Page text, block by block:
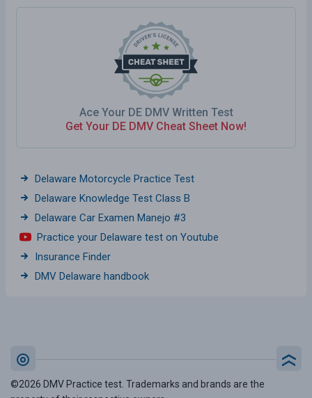
Ace Your DE DMV Written Test
Get Your DE DMV Cheat Sheet Now!
Delaware Motorcycle Practice Test
Delaware Knowledge Test Class B
Delaware Car Examen Manejo #3
Practice your Delaware test on Youtube
Insurance Finder
DMV Delaware handbook
©2026 DMV Practice test. Trademarks and brands are the